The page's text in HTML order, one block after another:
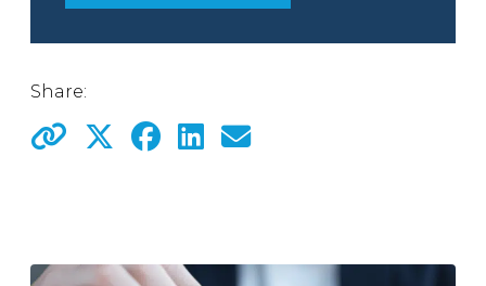
Share: